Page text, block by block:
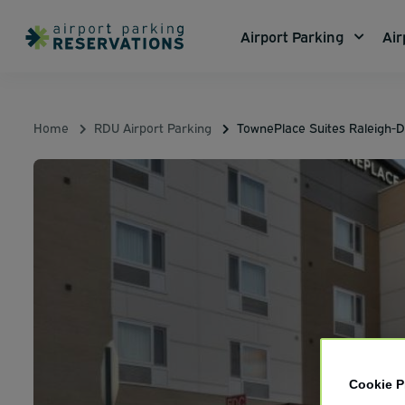
Airport Parking
Home RDU Airport Parking TownePlace Suites
Cookie